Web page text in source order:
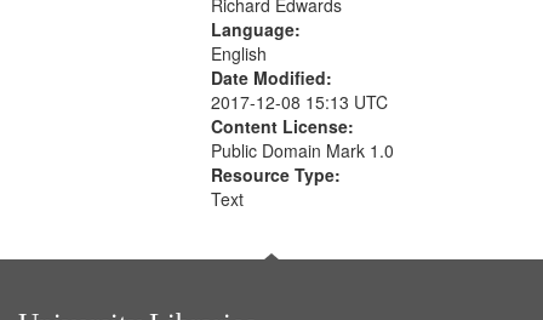
Richard Edwards
Language:
English
Date Modified:
2017-12-08 15:13 UTC
Content License:
Public Domain Mark 1.0
Resource Type:
Text